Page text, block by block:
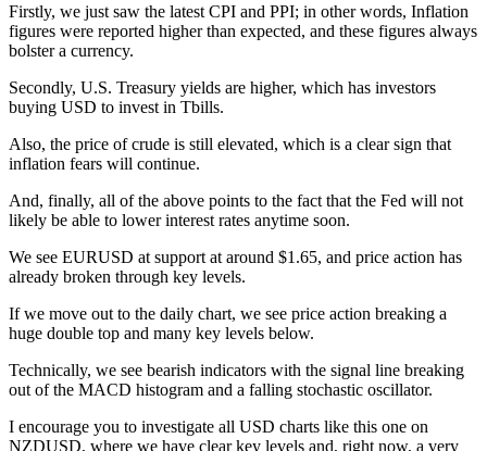
Firstly, we just saw the latest CPI and PPI; in other words, Inflation
figures were reported higher than expected, and these figures always
bolster a currency.
Secondly, U.S. Treasury yields are higher, which has investors
buying USD to invest in Tbills.
Also, the price of crude is still elevated, which is a clear sign that
inflation fears will continue.
And, finally, all of the above points to the fact that the Fed will not
likely be able to lower interest rates anytime soon.
We see EURUSD at support at around $1.65, and price action has
already broken through key levels.
If we move out to the daily chart, we see price action breaking a
huge double top and many key levels below.
Technically, we see bearish indicators with the signal line breaking
out of the MACD histogram and a falling stochastic oscillator.
I encourage you to investigate all USD charts like this one on
NZDUSD, where we have clear key levels and, right now, a very